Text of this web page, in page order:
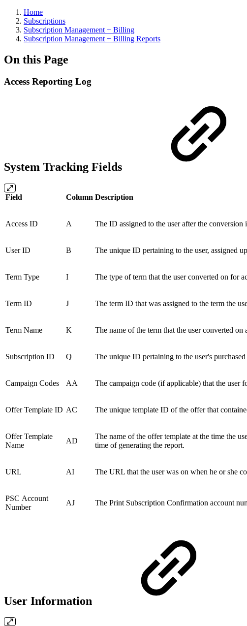
Home
Subscriptions
Subscription Management + Billing
Subscription Management + Billing Reports
On this Page
Access Reporting Log
System Tracking Fields
Field Column Description
Access ID A The ID assigned to the user after the
User ID B The unique ID pertaining to the user, assigned
Term Type I The type of term that the user converted on for
Term ID J The term ID that was assigned to the term the
Term Name K The name of the term that the user converted
Subscription ID Q The unique ID pertaining to the user's
Campaign Codes AA The campaign code (if applicable) that the user
Offer Template ID AC The unique template ID of the offer that
Offer Template
Name
AD
The name of the offer template at the time the
time of generating the report.
URL AI The URL that the user was on when he or she
PSC Account
Number
AJ The Print Subscription Confirmation account
User Information